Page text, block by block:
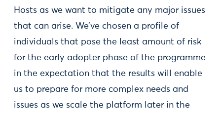
Hosts as we want to mitigate any major issues
that can arise. We’ve chosen a profile of
individuals that pose the least amount of risk
for the early adopter phase of the programme
in the expectation that the results will enable
us to prepare for more complex needs and
issues as we scale the platform later in the